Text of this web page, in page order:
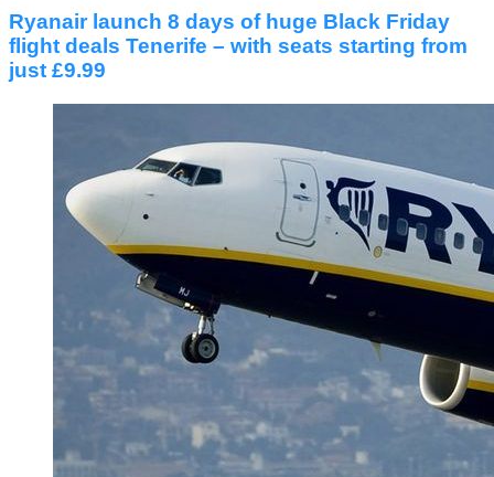
Ryanair launch 8 days of huge Black Friday
flight deals Tenerife – with seats starting from
just £9.99